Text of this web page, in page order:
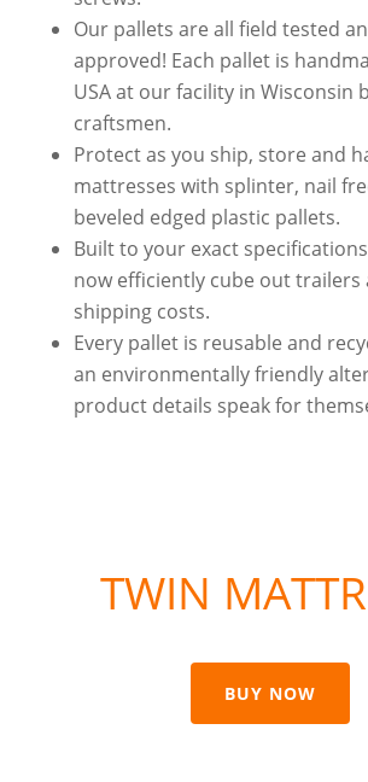
Our pallets are all field tested
approved! Each pallet is
USA at our facility in Wisconsin
craftsmen.
Protect as you ship, store and
mattresses with splinter, nail
beveled edged plastic pallets.
Built to your exact
now efficiently cube out trailers
shipping costs.
Every pallet is reusable and
an environmentally friendly
product details speak for
TWIN
BUY NOW